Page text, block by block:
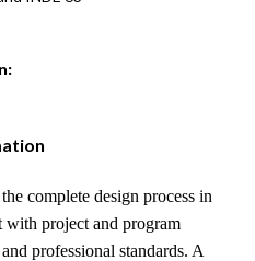
complete design process in
with project and program
professional standards. A